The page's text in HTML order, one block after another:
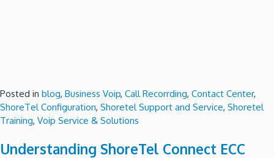
Posted in blog, Business Voip, Call Recorrding, Contact Center,
ShoreTel Configuration, Shoretel Support and Service, Shoretel
Training, Voip Service & Solutions
Understanding ShoreTel Connect ECC